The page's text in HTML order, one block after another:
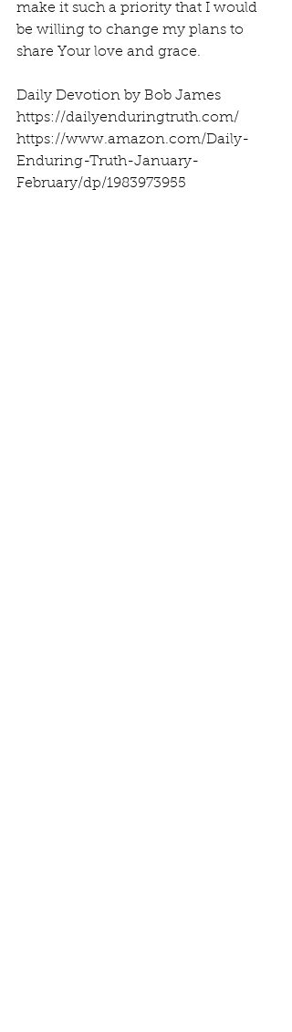
make it such a priority that I would
be willing to change my plans to
share Your love and grace.
Daily Devotion by Bob James
https://dailyenduringtruth.com/
https://www.amazon.com/Daily-
Enduring-Truth-January-
February/dp/1983973955